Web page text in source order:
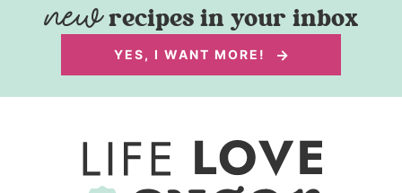
recipes in your inbox
YES, I WANT MORE!